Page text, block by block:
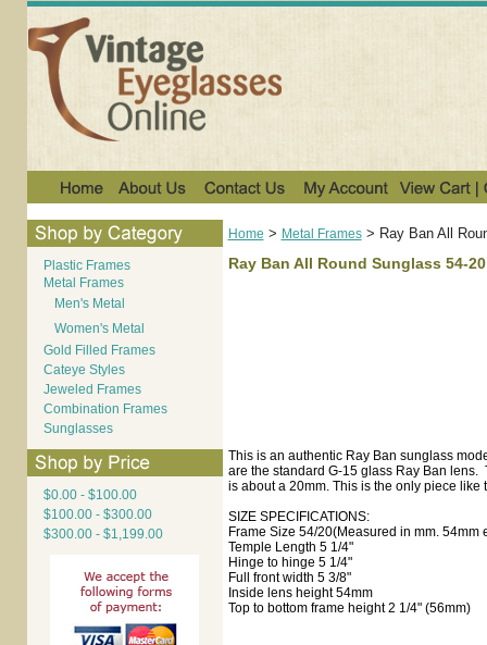
Plastic Frames
Metal Frames
Men's Metal
Women's Metal
Gold Filled Frames
Cateye Styles
Jeweled Frames
Combination Frames
Sunglasses
$0.00 - $100.00
$100.00 - $300.00
$300.00 - $1,199.00
Home > Metal Frames> Ray Ban All
Ray Ban All Round Sunglass 54-20
This is an authentic Ray Ban sunglass
are the standard G-15 glass Ray Ban lens.
is about a 20mm. This is the only piece like
SIZE SPECIFICATIONS:
Frame Size 54/20(Measured in mm. 54mm
Temple Length 5 1/4"
Hinge to hinge 5 1/4"
Full front width 5 3/8"
Inside lens height 54mm
Top to bottom frame height 2 1/4" (56mm)